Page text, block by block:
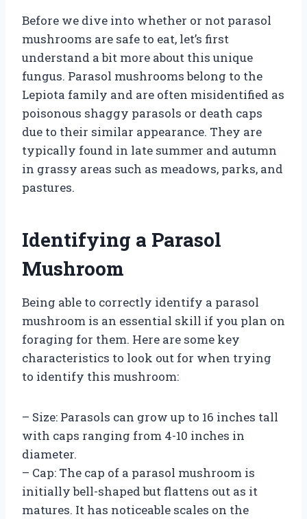
Before we dive into whether or not parasol
mushrooms are safe to eat, let’s first
understand a bit more about this unique
fungus. Parasol mushrooms belong to the
Lepiota family and are often misidentified as
poisonous shaggy parasols or death caps
due to their similar appearance. They are
typically found in late summer and autumn
in grassy areas such as meadows, parks, and
pastures.
Identifying a Parasol
Mushroom
Being able to correctly identify a parasol
mushroom is an essential skill if you plan on
foraging for them. Here are some key
characteristics to look out for when trying
to identify this mushroom:
– Size: Parasols can grow up to 16 inches tall
with caps ranging from 4-10 inches in
diameter.
– Cap: The cap of a parasol mushroom is
initially bell-shaped but flattens out as it
matures. It has noticeable scales on the